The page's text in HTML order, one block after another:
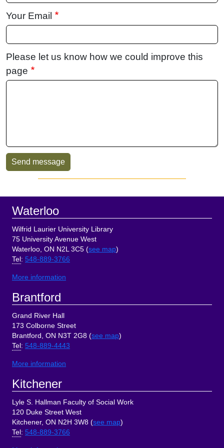
Your Email
Please let us know how we could improve this
page
Sidebar
Footer
Waterloo
Wilfrid Laurier University Library
75 University Avenue West
Waterloo, ON N2L 3C5 (see map)
Tel: 548-889-3766
More information
Brantford
Grand River Hall
173 Colborne Street
Brantford, ON N3T 2G8 (see map)
Tel: 548-889-4443
More information
Kitchener
Lyle S. Hallman Faculty of Social Work
120 Duke Street West
Kitchener, ON N2H 3W8 (see map)
Tel: 548-889-3766